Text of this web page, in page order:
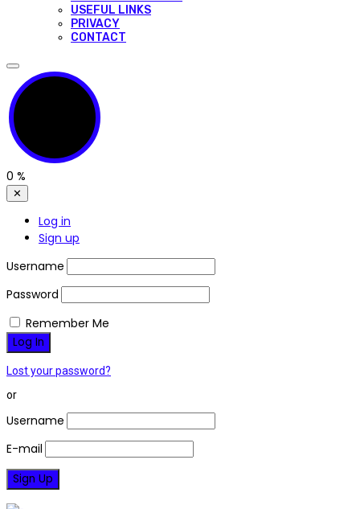
USEFUL LINKS
PRIVACY
CONTACT
0 %
✕
Log in
Sign up
Username
Password
Remember Me
Lost your password?
or
Username
E-mail